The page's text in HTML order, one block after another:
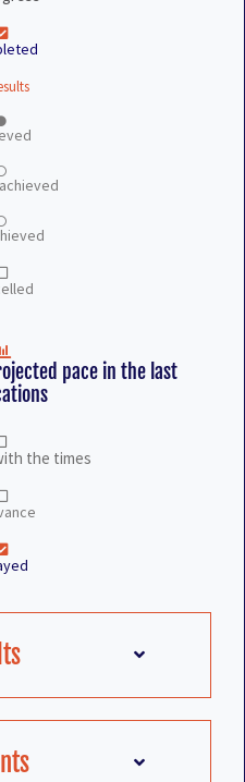
pace in the last
the times